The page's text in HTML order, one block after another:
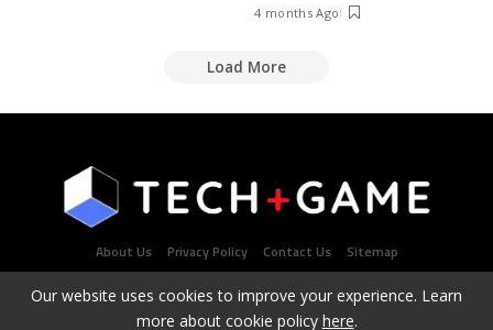
4 months Ago
Load More
About Us Privacy Policy Contact Us Sitemap
Our website uses cookies to improve your experience. Learn
more about cookie policy here.